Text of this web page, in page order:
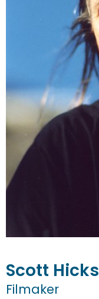
Scott Hicks
Filmaker